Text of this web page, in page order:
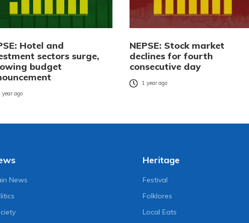
Hotel and
sectors surge,
budget
year ago
NEPSE: Stock market
declines for fourth
consecutive day
1 year ago
News
Heritage
Festival
Folklores
Local Eats